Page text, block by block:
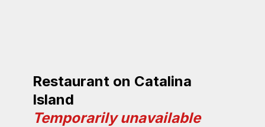
Restaurant on Catalina
Island
Temporarily unavailable